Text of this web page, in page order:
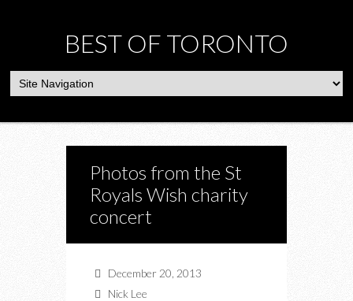
BEST OF TORONTO
Photos from the St
Royals Wish charity
concert
December 20, 2013
Nick Lee